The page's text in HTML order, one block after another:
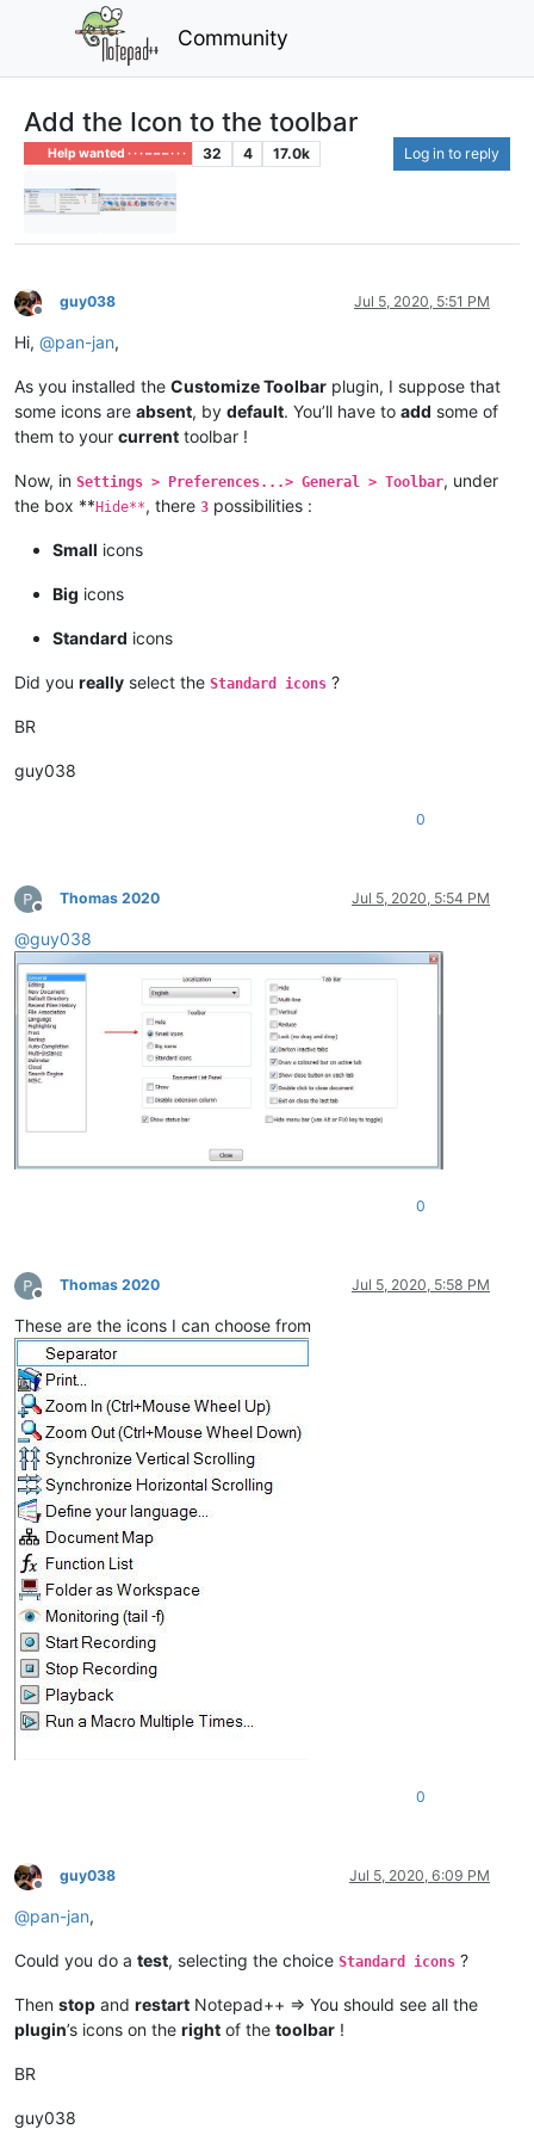
Community
Add the Icon to the toolbar
Help wanted · · · – – – · · · 32 4 17.0k Log in to reply
Offline
guy038 Jul 5, 2020, 5:51 PM
Hi, @pan-jan,
As you installed the Customize Toolbar plugin, I suppose that
some icons are absent, by default. You’ll have to add some of
them to your current toolbar !
Now, in Settings > Preferences...> General > Toolbar, under
the box ** Hide**, there 3 possibilities :
Small icons
Big icons
Standard icons
Did you really select the Standard icons ?
BR
guy038
0
Offline
Thomas 2020 Jul 5, 2020, 5:54 PM
@guy038
0
Offline
Thomas 2020 Jul 5, 2020, 5:58 PM
These are the icons I can choose from
0
Offline
guy038 Jul 5, 2020, 6:09 PM
@pan-jan,
Could you do a test, selecting the choice Standard icons ?
Then stop and restart Notepad++ => You should see all the
plugin’s icons on the right of the toolbar !
BR
guy038